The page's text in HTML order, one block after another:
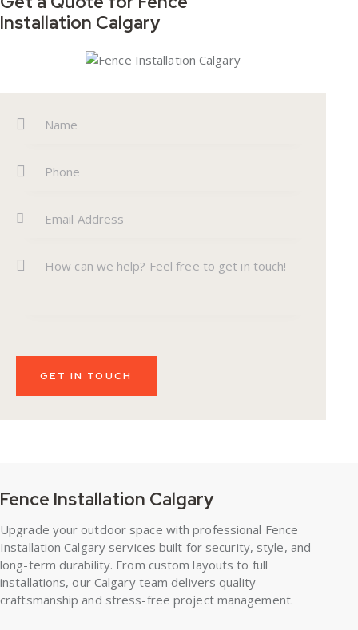
Installation Calgary
Fence Installation Calgary
Upgrade your outdoor space with professional Fence
Installation Calgary services built for security, style, and
long-term durability. From custom layouts to full
installations, our Calgary team delivers quality
craftsmanship and stress-free project management.